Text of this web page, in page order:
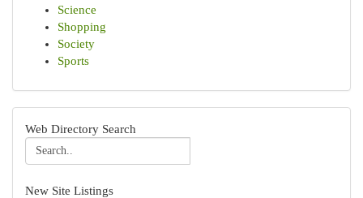
Science
Shopping
Society
Sports
Web Directory Search
New Site Listings